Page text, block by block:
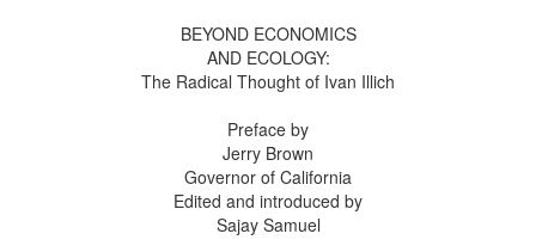
BEYOND ECONOMICS
AND ECOLOGY:
The Radical Thought of Ivan Illich
Preface by
Jerry Brown
Governor of California
Edited and introduced by
Sajay Samuel